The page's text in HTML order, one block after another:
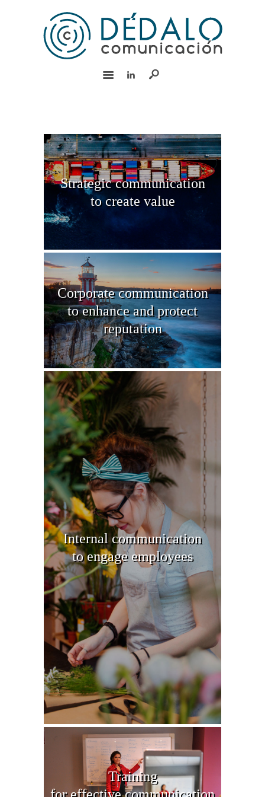
HOME
SERVICES
Español
Strategic communication
to create value
Corporate communication
to enhance and protect
reputation
Internal communication
to engage employees
Training
for effective communication